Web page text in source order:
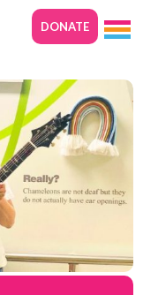
DONATE